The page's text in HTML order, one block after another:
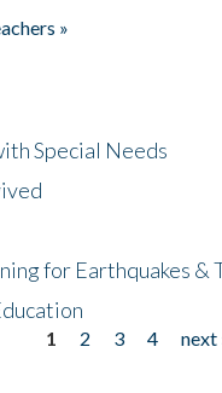
»
Special Needs
for Earthquakes &
1 2 3 4 next